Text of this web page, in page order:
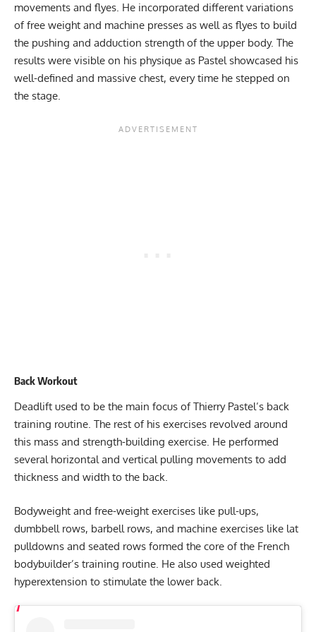
movements and flyes. He incorporated different variations
of free weight and machine presses as well as flyes to build
the pushing and adduction strength of the upper body. The
results were visible on his physique as Pastel showcased his
well-defined and massive chest, every time he stepped on
the stage.
Back Workout
Deadlift used to be the main focus of Thierry Pastel’s back
training routine. The rest of his exercises revolved around
this mass and strength-building exercise. He performed
several horizontal and vertical pulling movements to add
thickness and width to the back.
Bodyweight and free-weight exercises like pull-ups,
dumbbell rows, barbell rows, and machine exercises like lat
pulldowns and seated rows formed the core of the French
bodybuilder’s training routine. He also used weighted
hyperextension to stimulate the lower back.